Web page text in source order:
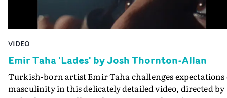
VIDEO
Emir Taha 'Lades' by Josh Thornton-Allan
Turkish-born artist Emir Taha challenges expectations
masculinity in this delicately detailed video, directed by